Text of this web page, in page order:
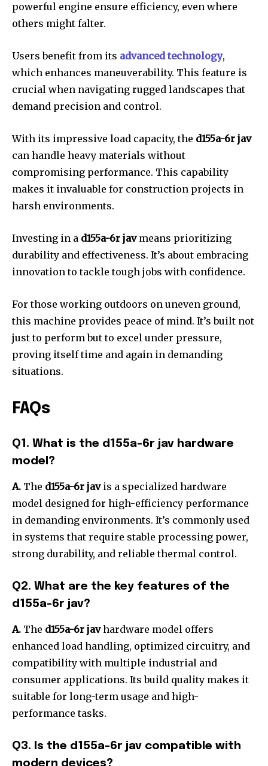
powerful engine ensure efficiency, even where
others might falter.
Users benefit from its advanced technology,
which enhances maneuverability. This feature is
crucial when navigating rugged landscapes that
demand precision and control.
With its impressive load capacity, the d155a-6r jav
can handle heavy materials without
compromising performance. This capability
makes it invaluable for construction projects in
harsh environments.
Investing in a d155a-6r javmeans prioritizing
durability and effectiveness. It’s about embracing
innovation to tackle tough jobs with confidence.
For those working outdoors on uneven ground,
this machine provides peace of mind. It’s built not
just to perform but to excel under pressure,
proving itself time and again in demanding
situations.
FAQs
Q1. What is the d155a-6r jav hardware
model?
A. The d155a-6r javis a specialized hardware
model designed for high-efficiency performance
in demanding environments. It’s commonly used
in systems that require stable processing power,
strong durability, and reliable thermal control.
Q2. What are the key features of the
d155a-6r jav?
A. The d155a-6r javhardware model offers
enhanced load handling, optimized circuitry, and
compatibility with multiple industrial and
consumer applications. Its build quality makes it
suitable for long-term usage and high-
performance tasks.
Q3. Is the d155a-6r jav compatible with
modern devices?